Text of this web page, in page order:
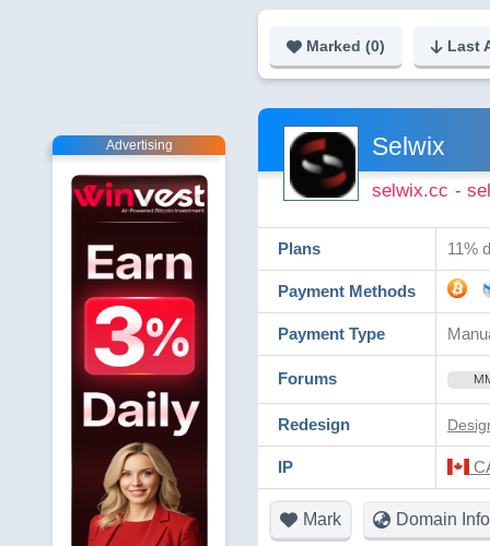
Marked (0) Last
Advertising Selwix
selwix.cc -
Plans 11%
Payment Methods
Payment Type
Forums
Redesign
IP
Mark Domain Info